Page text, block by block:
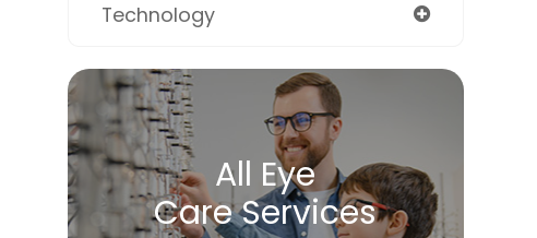
Technology
All Eye
Care Services